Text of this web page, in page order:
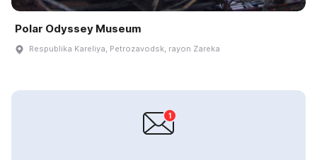
Polar Odyssey Museum
Respublika Kareliya, Petrozavodsk, rayon Zareka